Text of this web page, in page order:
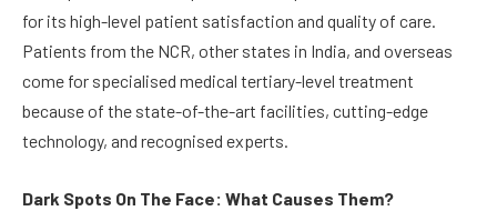
for its high-level patient satisfaction and quality of care.
Patients from the NCR, other states in India, and overseas
come for specialised medical tertiary-level treatment
because of the state-of-the-art facilities, cutting-edge
technology, and recognised experts.
Dark Spots On The Face: What Causes Them?